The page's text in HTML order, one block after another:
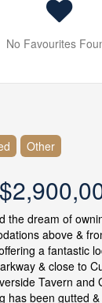
No Favourites
Other
the dream of
above &
a fantastic
& close to
Tavern and
has been gutted